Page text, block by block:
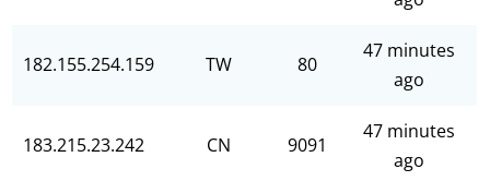
182.155.254.159 TW 80
47 minutes
ago
183.215.23.242 CN 9091
47 minutes
ago